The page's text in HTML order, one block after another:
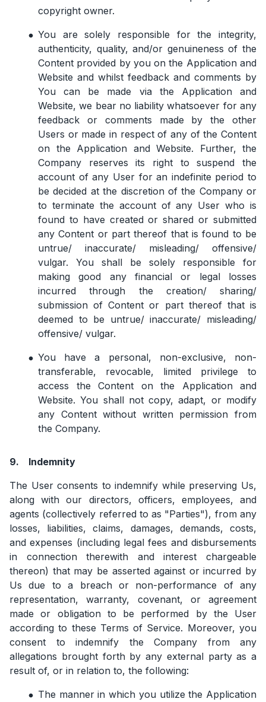
copyright owner.
You are solely responsible for the integrity,
authenticity, quality, and/or genuineness of the
Content provided by you on the Application and
Website and whilst feedback and comments by
You can be made via the Application and
Website, we bear no liability whatsoever for any
feedback or comments made by the other
Users or made in respect of any of the Content
on the Application and Website. Further, the
Company reserves its right to suspend the
account of any User for an indefinite period to
be decided at the discretion of the Company or
to terminate the account of any User who is
found to have created or shared or submitted
any Content or part thereof that is found to be
untrue/ inaccurate/ misleading/ offensive/
vulgar. You shall be solely responsible for
making good any financial or legal losses
incurred through the creation/ sharing/
submission of Content or part thereof that is
deemed to be untrue/ inaccurate/ misleading/
offensive/ vulgar.
You have a personal, non-exclusive, non-
transferable, revocable, limited privilege to
access the Content on the Application and
Website. You shall not copy, adapt, or modify
any Content without written permission from
the Company.
9.
Indemnity
The User consents to indemnify while preserving Us,
along with our directors, officers, employees, and
agents (collectively referred to as "Parties"), from any
losses, liabilities, claims, damages, demands, costs,
and expenses (including legal fees and disbursements
in connection therewith and interest chargeable
thereon) that may be asserted against or incurred by
Us due to a breach or non-performance of any
representation, warranty, covenant, or agreement
made or obligation to be performed by the User
according to these Terms of Service. Moreover, you
consent to indemnify the Company from any
allegations brought forth by any external party as a
result of, or in relation to, the following:
The manner in which you utilize the Application